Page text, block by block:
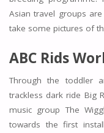
Asian travel groups
take some pictures of
ABC Rids
Through the toddler
trackless dark ride Big
music group The
towards the first